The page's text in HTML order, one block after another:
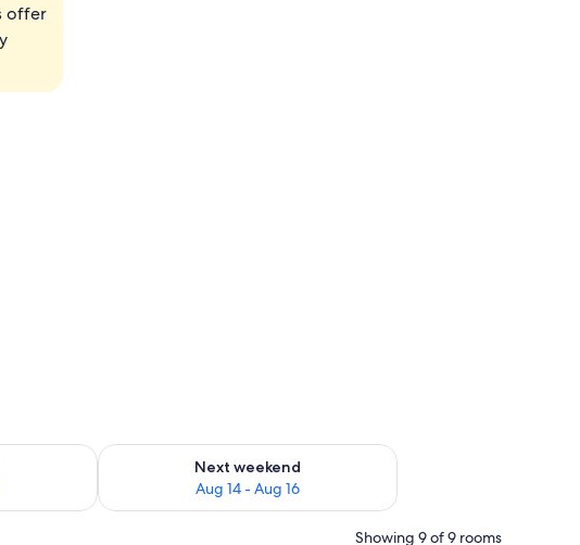
offer
Aug 7 - Aug 9
Next weekend
Aug 14 - Aug 16
Check availability for next weekend Aug 14 - Aug 16
Showing 9 of 9 rooms